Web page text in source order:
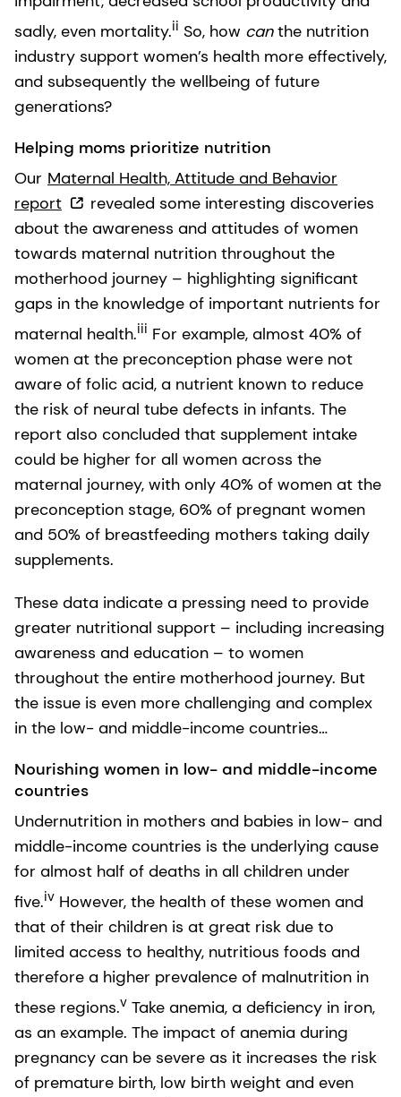
sadly, even mortality.ii So, how canthe nutrition
industry support women’s health more effectively,
and subsequently the wellbeing of future
generations?
Helping moms prioritize nutrition
Our Maternal Health, Attitude and Behavior
report
revealed some interesting discoveries
about the awareness and attitudes of women
towards maternal nutrition throughout the
motherhood journey – highlighting significant
gaps in the knowledge of important nutrients for
maternal health.iii For example, almost 40% of
women at the preconception phase were not
aware of folic acid, a nutrient known to reduce
the risk of neural tube defects in infants. The
report also concluded that supplement intake
could be higher for all women across the
maternal journey, with only 40% of women at the
preconception stage, 60% of pregnant women
and 50% of breastfeeding mothers taking daily
supplements.
These data indicate a pressing need to provide
greater nutritional support – including increasing
awareness and education – to women
throughout the entire motherhood journey. But
the issue is even more challenging and complex
in the low- and middle-income countries…
Nourishing women in low- and middle-income
countries
Undernutrition in mothers and babies in low- and
middle-income countries is the underlying cause
for almost half of deaths in all children under
five.iv However, the health of these women and
that of their children is at great risk due to
limited access to healthy, nutritious foods and
therefore a higher prevalence of malnutrition in
these regions.v Take anemia, a deficiency in iron,
as an example. The impact of anemia during
pregnancy can be severe as it increases the risk
of premature birth, low birth weight and even